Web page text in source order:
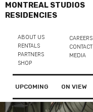
MONTREAL STUDIOS
RESIDENCIES
ABOUT US
RENTALS
PARTNERS
SHOP
CAREERS
CONTACT
MEDIA
UPCOMING ON VIEW